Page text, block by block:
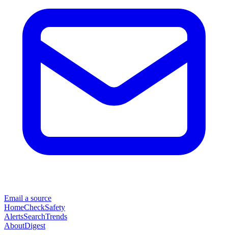
Email a source
HomeCheckSafety
AlertsSearchTrends
AboutDigest